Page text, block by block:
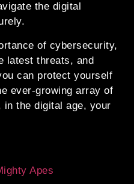
the digital
of cybersecurity,
latest threats, and
can protect yourself
ever-growing array of
in the digital age, your